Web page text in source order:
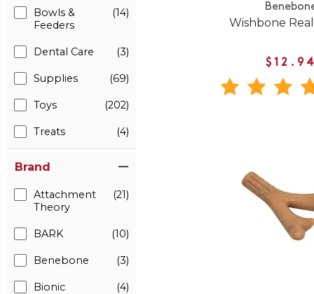
Bowls &
Feeders
(14)
Dental Care (3)
Supplies (69)
Toys (202)
Treats (4)
Brand
Attachment
Theory
(21)
BARK (10)
Benebone (3)
Bionic (4)
Wishbone